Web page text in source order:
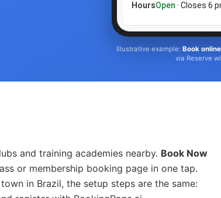
HoursOpen · Closes 6
Illustrative example: Book online
via Reserve
and training academies nearby. Book Now
or membership booking page in one tap.
in Brazil, the setup steps are the same: